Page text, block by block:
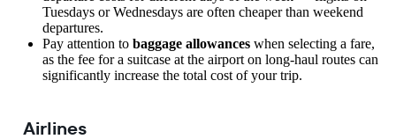
Tuesdays or Wednesdays are often cheaper than weekend
departures.
Pay attention to baggage allowances when selecting a fare,
as the fee for a suitcase at the airport on long-haul routes can
significantly increase the total cost of your trip.
Airlines